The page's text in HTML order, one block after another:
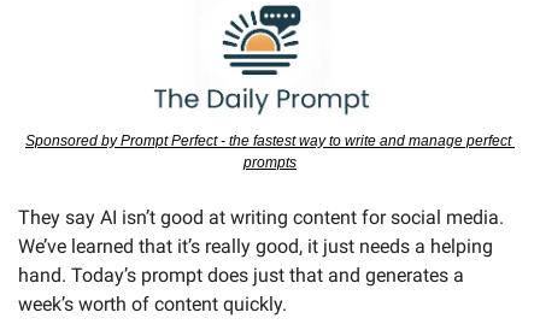
Sponsored by Prompt Perfect - the fastest way to write and manage perfect
prompts
They say AI isn’t good at writing content for social media.
We’ve learned that it’s really good, it just needs a helping
hand. Today’s prompt does just that and generates a
week’s worth of content quickly.